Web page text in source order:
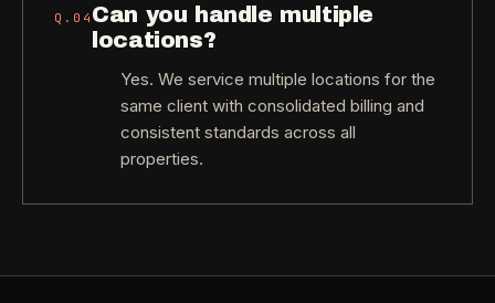
Q. 04 Can you handle multiple
locations?
Yes. We service multiple locations for the
same client with consolidated billing and
consistent standards across all
properties.